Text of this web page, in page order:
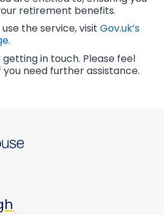
retirement benefits.
the service, visit Gov.uk’s
.
in touch. Please feel
need further assistance.